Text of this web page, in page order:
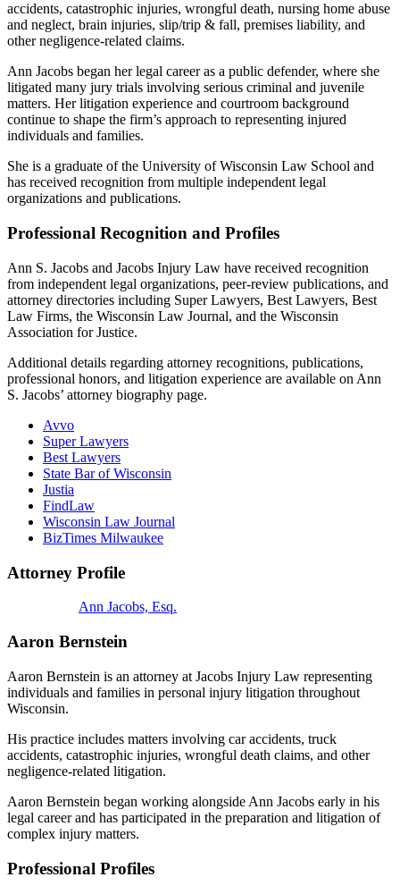
accidents, catastrophic injuries, wrongful death, nursing home abuse
and neglect, brain injuries, slip/trip & fall, premises liability, and
other negligence-related claims.
Ann Jacobs began her legal career as a public defender, where she
litigated many jury trials involving serious criminal and juvenile
matters. Her litigation experience and courtroom background
continue to shape the firm’s approach to representing injured
individuals and families.
She is a graduate of the University of Wisconsin Law School and
has received recognition from multiple independent legal
organizations and publications.
Professional Recognition and Profiles
Ann S. Jacobs and Jacobs Injury Law have received recognition
from independent legal organizations, peer-review publications, and
attorney directories including Super Lawyers, Best Lawyers, Best
Law Firms, the Wisconsin Law Journal, and the Wisconsin
Association for Justice.
Additional details regarding attorney recognitions, publications,
professional honors, and litigation experience are available on Ann
S. Jacobs’ attorney biography page.
Avvo
Super Lawyers
Best Lawyers
State Bar of Wisconsin
Justia
FindLaw
Wisconsin Law Journal
BizTimes Milwaukee
Attorney Profile
Ann Jacobs, Esq.
Aaron Bernstein
Aaron Bernstein is an attorney at Jacobs Injury Law representing
individuals and families in personal injury litigation throughout
Wisconsin.
His practice includes matters involving car accidents, truck
accidents, catastrophic injuries, wrongful death claims, and other
negligence-related litigation.
Aaron Bernstein began working alongside Ann Jacobs early in his
legal career and has participated in the preparation and litigation of
complex injury matters.
Professional Profiles